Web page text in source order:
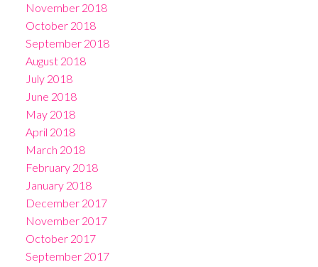
November 2018
October 2018
September 2018
August 2018
July 2018
June 2018
May 2018
April 2018
March 2018
February 2018
January 2018
December 2017
November 2017
October 2017
September 2017